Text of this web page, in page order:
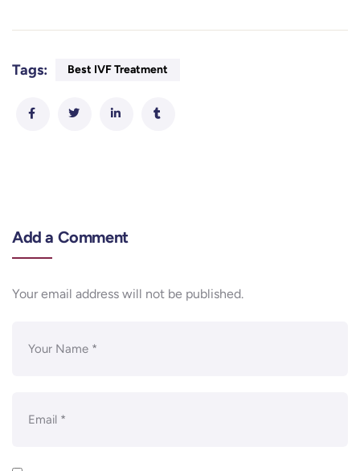
Tags: Best IVF Treatment
Add a Comment
Your email address will not be published.